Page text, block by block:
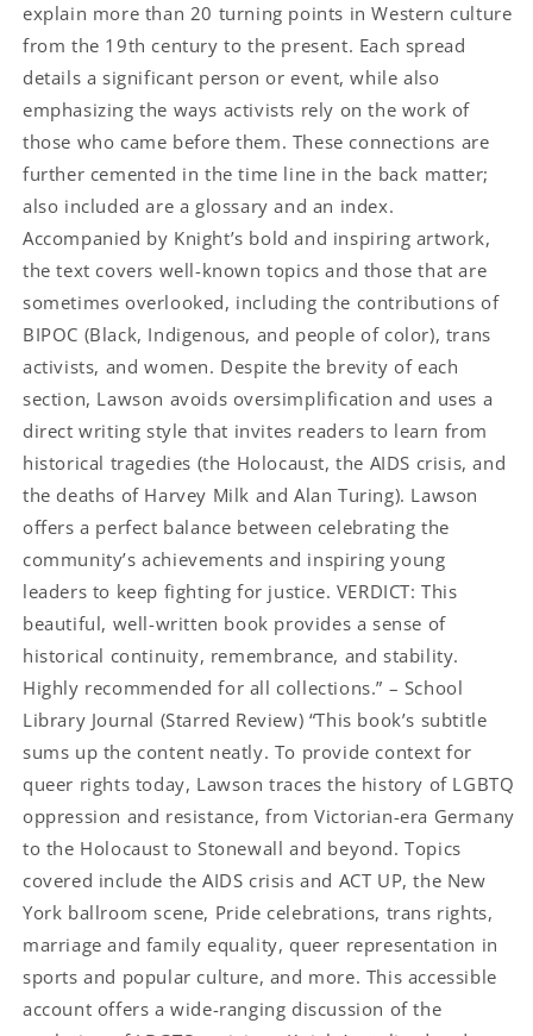
explain more than 20 turning points in Western culture
from the 19th century to the present. Each spread
details a significant person or event, while also
emphasizing the ways activists rely on the work of
those who came before them. These connections are
further cemented in the time line in the back matter;
also included are a glossary and an index.
Accompanied by Knight’s bold and inspiring artwork,
the text covers well-known topics and those that are
sometimes overlooked, including the contributions of
BIPOC (Black, Indigenous, and people of color), trans
activists, and women. Despite the brevity of each
section, Lawson avoids oversimplification and uses a
direct writing style that invites readers to learn from
historical tragedies (the Holocaust, the AIDS crisis, and
the deaths of Harvey Milk and Alan Turing). Lawson
offers a perfect balance between celebrating the
community’s achievements and inspiring young
leaders to keep fighting for justice. VERDICT: This
beautiful, well-written book provides a sense of
historical continuity, remembrance, and stability.
Highly recommended for all collections.” – School
Library Journal (Starred Review) “This book’s subtitle
sums up the content neatly. To provide context for
queer rights today, Lawson traces the history of LGBTQ
oppression and resistance, from Victorian-era Germany
to the Holocaust to Stonewall and beyond. Topics
covered include the AIDS crisis and ACT UP, the New
York ballroom scene, Pride celebrations, trans rights,
marriage and family equality, queer representation in
sports and popular culture, and more. This accessible
account offers a wide-ranging discussion of the